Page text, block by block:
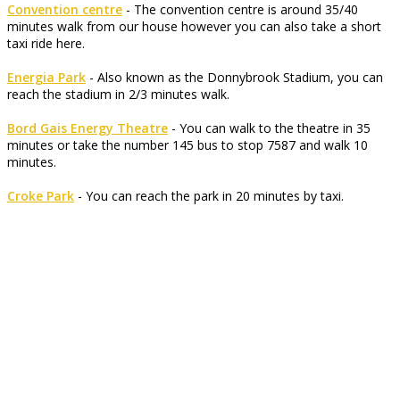
Convention centre - The convention centre is around 35/40
minutes walk from our house however you can also take a short
taxi ride here.
Energia Park - Also known as the Donnybrook Stadium, you can
reach the stadium in 2/3 minutes walk.
Bord Gais Energy Theatre - You can walk to the theatre in 35
minutes or take the number 145 bus to stop 7587 and walk 10
minutes.
Croke Park - You can reach the park in 20 minutes by taxi.